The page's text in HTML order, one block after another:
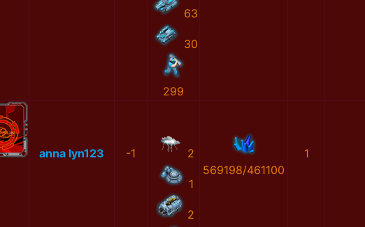
63
30
299
anna lyn123 -1 2
1
2
569198/461100
1